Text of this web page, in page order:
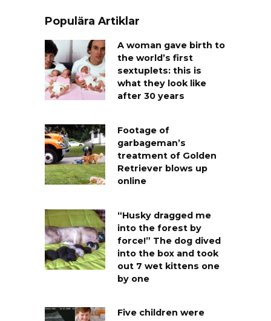
Populära Artiklar
A woman gave birth to
the world’s first
sextuplets: this is
what they look like
after 30 years
Footage of
garbageman’s
treatment of Golden
Retriever blows up
online
“Husky dragged me
into the forest by
force!” The dog dived
into the box and took
out 7 wet kittens one
by one
Five children were